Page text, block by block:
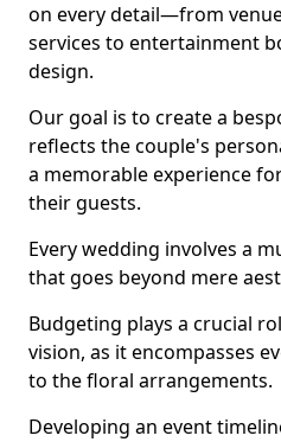
on every detail—from
services to entertainment
design.
Our goal is to create a
reflects the couple's
a memorable experience
their guests.
Every wedding involves a
that goes beyond mere
Budgeting plays a crucial
vision, as it encompasses
to the floral arrangements.
Developing an event